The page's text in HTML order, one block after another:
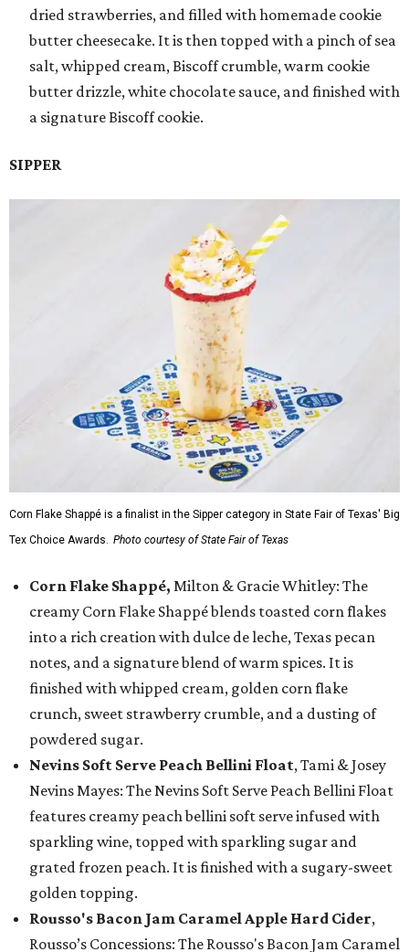
dried strawberries, and filled with homemade cookie
butter cheesecake. It is then topped with a pinch of sea
salt, whipped cream, Biscoff crumble, warm cookie
butter drizzle, white chocolate sauce, and finished with
a signature Biscoff cookie.
SIPPER
Corn Flake Shappé is a finalist in the Sipper category in State Fair of Texas' Big
Tex Choice Awards. Photo courtesy of State Fair of Texas
Corn Flake Shappé, Milton & Gracie Whitley: The
creamy Corn Flake Shappé blends toasted corn flakes
into a rich creation with dulce de leche, Texas pecan
notes, and a signature blend of warm spices. It is
finished with whipped cream, golden corn flake
crunch, sweet strawberry crumble, and a dusting of
powdered sugar.
Nevins Soft Serve Peach Bellini Float, Tami & Josey
Nevins Mayes: The Nevins Soft Serve Peach Bellini Float
features creamy peach bellini soft serve infused with
sparkling wine, topped with sparkling sugar and
grated frozen peach. It is finished with a sugary-sweet
golden topping.
Rousso's Bacon Jam Caramel Apple Hard Cider,
Rousso’s Concessions: The Rousso's Bacon Jam Caramel